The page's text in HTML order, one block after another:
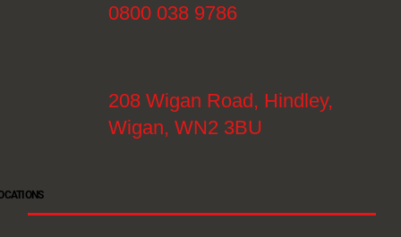
0800 038 9786
208 Wigan Road, Hindley,
Wigan, WN2 3BU